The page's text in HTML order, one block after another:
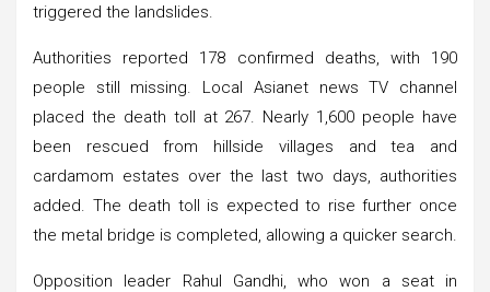
triggered the landslides.
Authorities reported 178 confirmed deaths, with 190
people still missing. Local Asianet news TV channel
placed the death toll at 267. Nearly 1,600 people have
been rescued from hillside villages and tea and
cardamom estates over the last two days, authorities
added. The death toll is expected to rise further once
the metal bridge is completed, allowing a quicker search.
Opposition leader Rahul Gandhi, who won a seat in